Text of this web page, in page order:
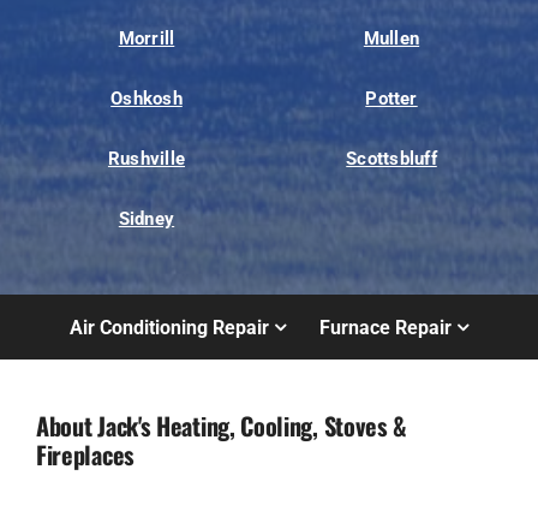
Morrill Mullen
Oshkosh Potter
Rushville Scottsbluff
Sidney
Air Conditioning Repair Furnace Repair
About Jack's Heating, Cooling, Stoves &
Fireplaces